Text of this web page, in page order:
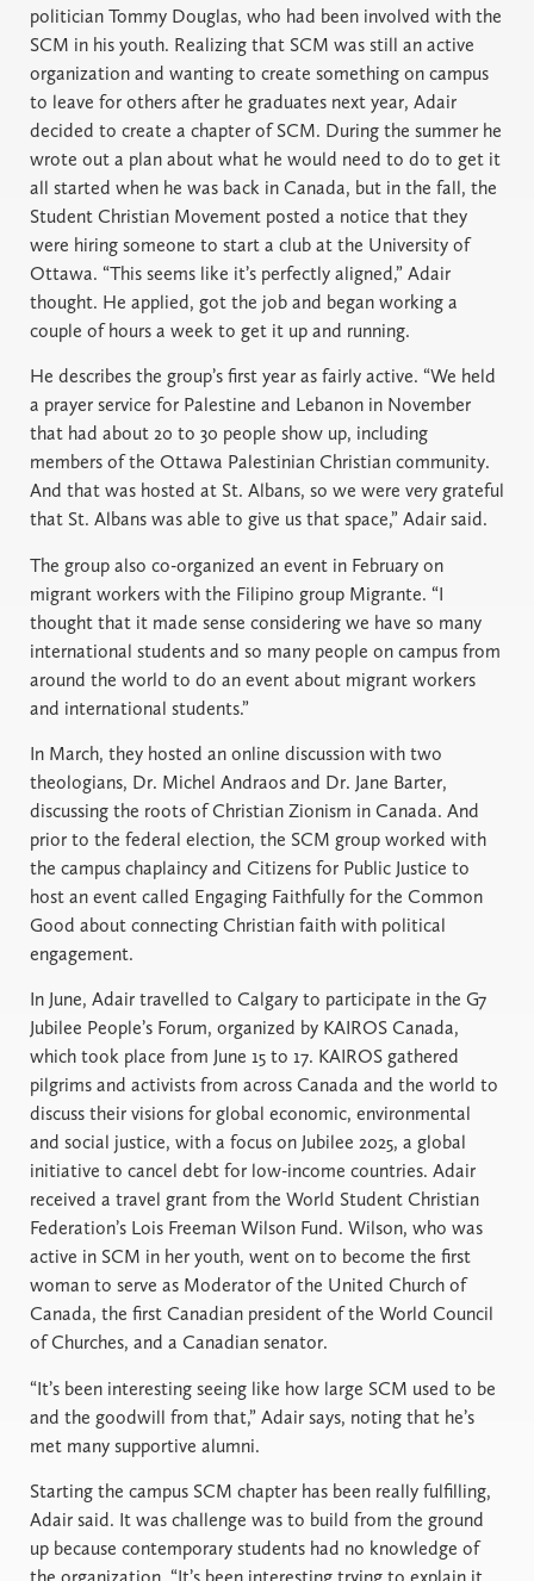
politician Tommy Douglas, who had been involved with the
SCM in his youth. Realizing that SCM was still an active
organization and wanting to create something on campus
to leave for others after he graduates next year, Adair
decided to create a chapter of SCM. During the summer he
wrote out a plan about what he would need to do to get it
all started when he was back in Canada, but in the fall, the
Student Christian Movement posted a notice that they
were hiring someone to start a club at the University of
Ottawa. “This seems like it’s perfectly aligned,” Adair
thought. He applied, got the job and began working a
couple of hours a week to get it up and running.
He describes the group’s first year as fairly active. “We held
a prayer service for Palestine and Lebanon in November
that had about 20 to 30 people show up, including
members of the Ottawa Palestinian Christian community.
And that was hosted at St. Albans, so we were very grateful
that St. Albans was able to give us that space,” Adair said.
The group also co-organized an event in February on
migrant workers with the Filipino group Migrante. “I
thought that it made sense considering we have so many
international students and so many people on campus from
around the world to do an event about migrant workers
and international students.”
In March, they hosted an online discussion with two
theologians, Dr. Michel Andraos and Dr. Jane Barter,
discussing the roots of Christian Zionism in Canada. And
prior to the federal election, the SCM group worked with
the campus chaplaincy and Citizens for Public Justice to
host an event called Engaging Faithfully for the Common
Good about connecting Christian faith with political
engagement.
In June, Adair travelled to Calgary to participate in the G7
Jubilee People’s Forum, organized by KAIROS Canada,
which took place from June 15 to 17. KAIROS gathered
pilgrims and activists from across Canada and the world to
discuss their visions for global economic, environmental
and social justice, with a focus on Jubilee 2025, a global
initiative to cancel debt for low-income countries. Adair
received a travel grant from the World Student Christian
Federation’s Lois Freeman Wilson Fund. Wilson, who was
active in SCM in her youth, went on to become the first
woman to serve as Moderator of the United Church of
Canada, the first Canadian president of the World Council
of Churches, and a Canadian senator.
“It’s been interesting seeing like how large SCM used to be
and the goodwill from that,” Adair says, noting that he’s
met many supportive alumni.
Starting the campus SCM chapter has been really fulfilling,
Adair said. It was challenge was to build from the ground
up because contemporary students had no knowledge of